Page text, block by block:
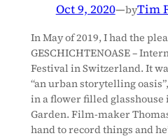
Oct 9, 2020—byTim
In May of 2019, I had the
GESCHICHTENOASE –
Festival in Switzerland. It
“an urban storytelling
in a flower filled glasshouse
Garden. Film-maker
hand to record things and